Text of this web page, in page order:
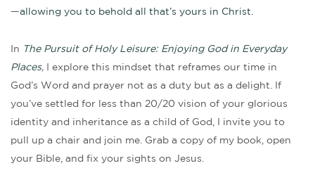
—allowing you to behold all that’s yours in Christ.
In The Pursuit of Holy Leisure: Enjoying God in Everyday
Places, I explore this mindset that reframes our time in
God’s Word and prayer not as a duty but as a delight. If
you’ve settled for less than 20/20 vision of your glorious
identity and inheritance as a child of God, I invite you to
pull up a chair and join me. Grab a copy of my book, open
your Bible, and fix your sights on Jesus.